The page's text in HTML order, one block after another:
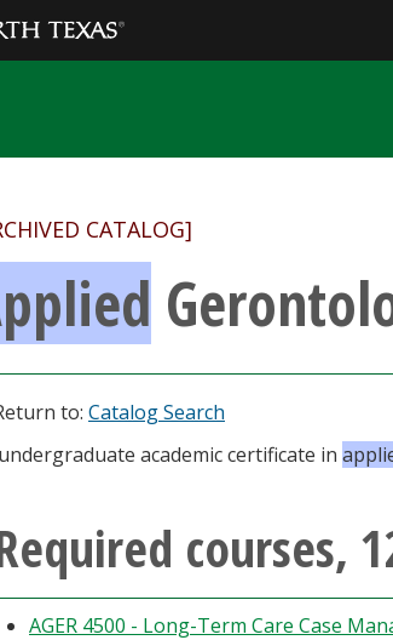
CATALOG]
to: Catalog Search
academic certificate in
courses,
AGER 4500 - Long-Term Care Case